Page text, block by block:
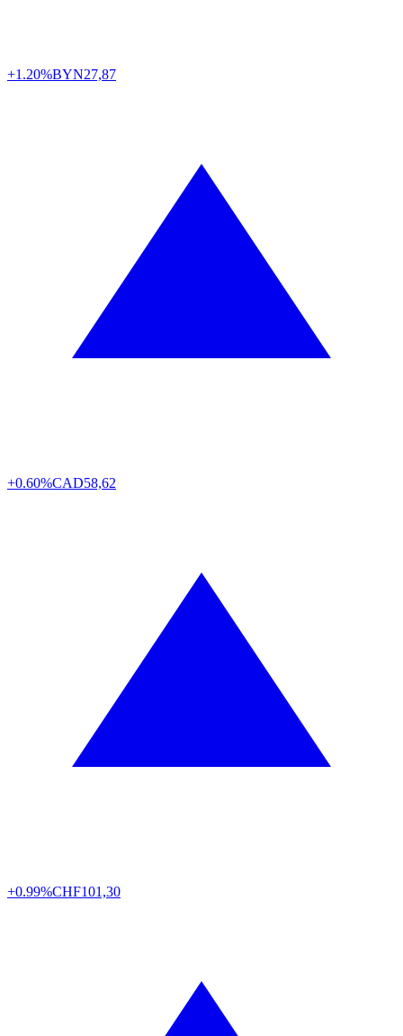
+1.20%BYN27,87
+0.60%CAD58,62
+0.99%CHF101,30